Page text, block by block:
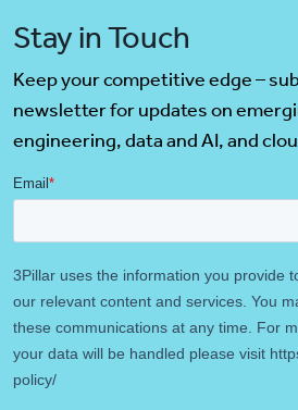
Stay in Touch
Keep your competitive edge –
newsletter for updates on
engineering, data and AI, and